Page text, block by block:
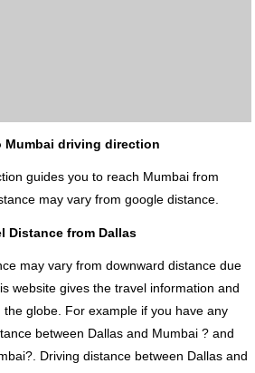
Mumbai driving direction
guides you to reach Mumbai from
may vary from google distance.
Distance from Dallas
may vary from downward distance due
website gives the travel information and
globe. For example if you have any
between Dallas and Mumbai ? and
Driving distance between Dallas and